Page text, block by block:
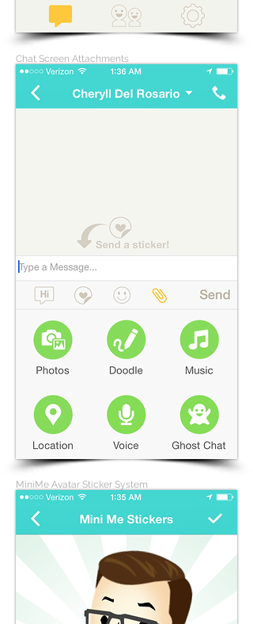
Chat Screen Attachments
MiniMe Avatar Sticker System